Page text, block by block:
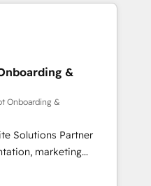
management
turning fragmented
operations and
and custom
stack. - Custom
full-funnel automation.
and lead
setup across
&
Onboarding &
Solutions Partner
marketing
consulting, B2B SEO,